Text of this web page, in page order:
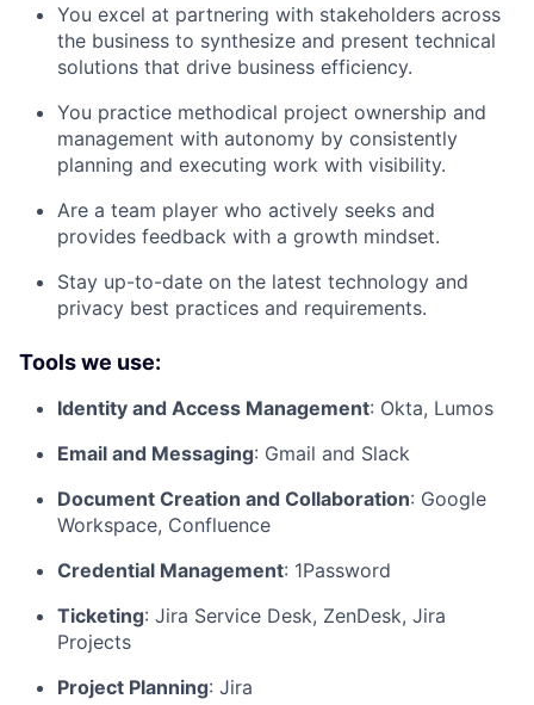
You excel at partnering with stakeholders across
the business to synthesize and present technical
solutions that drive business efficiency.
You practice methodical project ownership and
management with autonomy by consistently
planning and executing work with visibility.
Are a team player who actively seeks and
provides feedback with a growth mindset.
Stay up-to-date on the latest technology and
privacy best practices and requirements.
Tools we use:
Identity and Access Management: Okta, Lumos
Email and Messaging: Gmail and Slack
Document Creation and Collaboration: Google
Workspace, Confluence
Credential Management: 1Password
Ticketing: Jira Service Desk, ZenDesk, Jira
Projects
Project Planning: Jira